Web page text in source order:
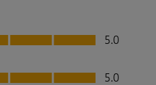
5.0
5.0